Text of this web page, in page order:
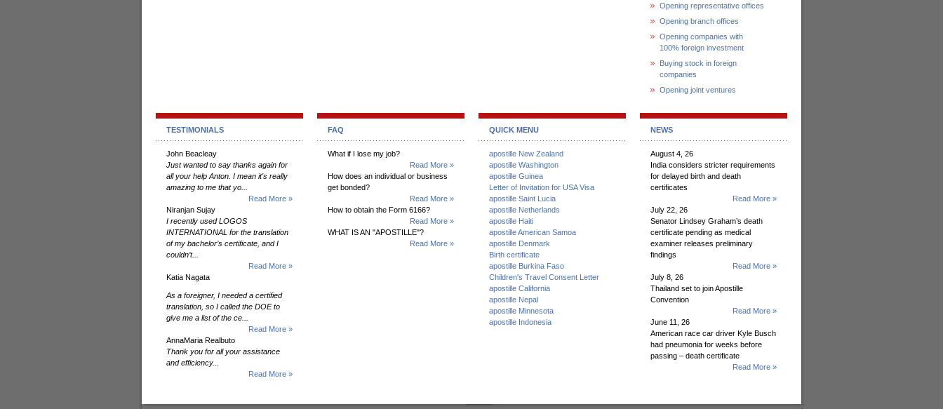
Opening representative offices
Opening branch offices
Opening companies with
100% foreign investment
Buying stock in foreign
companies
Opening joint ventures
TESTIMONIALS
John Beacleay
Just wanted to say thanks again for
all your help Anton. I mean it's really
amazing to me that yo...
Read More »
Niranjan Sujay
I recently used LOGOS
INTERNATIONAL for the translation
of my bachelor’s certificate, and I
couldn’t...
Read More »
Katia Nagata
As a foreigner, I needed a certified
translation, so I called the DOE to
give me a list of the ce...
Read More »
AnnaMaria Realbuto
Thank you for all your assistance
and efficiency...
Read More »
FAQ
What if I lose my job?
Read More »
How does an individual or business
get bonded?
Read More »
How to obtain the Form 6166?
Read More »
WHAT IS AN "APOSTILLE"?
Read More »
QUICK MENU
apostille New Zealand
apostille Washington
apostille Guinea
Letter of Invitation for USA Visa
apostille Saint Lucia
apostille Netherlands
apostille Haiti
apostille American Samoa
apostille Denmark
Birth certificate
apostille Burkina Faso
Children's Travel Consent Letter
apostille California
apostille Nepal
apostille Minnesota
apostille Indonesia
NEWS
August 4, 26
India considers stricter requirements
for delayed birth and death
certificates
Read More »
July 22, 26
Senator Lindsey Graham’s death
certificate pending as medical
examiner releases preliminary
findings
Read More »
July 8, 26
Thailand set to join Apostille
Convention
Read More »
June 11, 26
American race car driver Kyle Busch
had pneumonia for weeks before
passing – death certificate
Read More »